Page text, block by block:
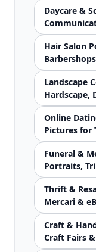
Daycare &
Hair Salon
Barbershops
Landscape
Hardscape,
Online
Pictures for
Funeral &
Portraits,
Thrift &
Mercari &
Craft &
Craft Fairs